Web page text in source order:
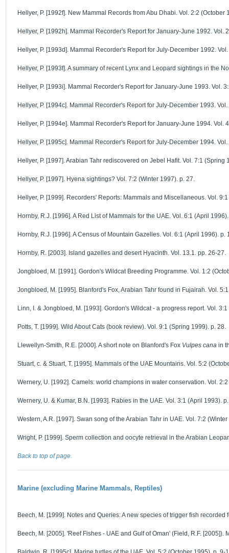
Hellyer, P. [1992f]. New Mammal Records from Abu Dhabi. Vol. 2:2 (October
Hellyer, P. [1992h]. Mammal Recorder's Report for January-June 1992. Vol.
Hellyer, P. [1993d]. Mammal Recorder's Report for July-December 1992.
Hellyer, P. [1993f]. A summary of recent Lynx and Leopard sightings in the
Hellyer, P. [1993i]. Mammal Recorder's Report for January-June 1993. Vol.
Hellyer, P. [1994c]. Mammal Recorder's Report for July-December 1993.
Hellyer, P. [1994e]. Mammal Recorder's Report for January-June 1994. Vol.
Hellyer, P. [1995c]. Mammal Recorder's Report for July-December 1994.
Hellyer, P. [1997]. Arabian Tahr rediscovered on Jebel Hafit. Vol. 7:1 (Spring
Hellyer, P. [1997]. Hyena sightings? Vol. 7:2 (Winter 1997). p. 27.
Hellyer, P. [1999]. Recorders' Reports: Mammals and Miscellaneous. Vol.
Hornby, R.J. [1996]. A Red List of Mammals for the UAE. Vol. 6:1 (April
Hornby, R.J. [1996]. A Census of Mountain Gazelles. Vol. 6:1 (April 1996). p.
Hornby, R. [2003]. Island gazelles and desert Hyacinth. Vol. 13.1. pp. 26-27.
Jongbloed, M. [1991]. Gordon's Wildcat Breeding Programme. Vol. 1:2
Jongbloed, M. [1995]. Blanford's Fox, Arabian Tahr found in Fujairah. Vol.
Linn, I. & Jongbloed, M. [1993]. Gordon's Wildcat - a progress report. Vol.
Potts, T. [1999]. Wild About Cats (book review). Vol. 9:1 (Spring 1999). p. 28.
Llewellyn-Smith, R.E. [2000]. A short note on Blanford's Fox Vulpes cana in
Stuart, c. & Stuart, T. [1995]. Mammals of the UAE Mountains. Vol. 5:2
Wernery, U. [1992]. Camels: world champions in water conservation. Vol.
Wernery, U. & Kumar, B.N. [1993]. Rabies in the UAE. Vol. 3:1 (April 1993).
Western, A.R. [1997]. Swan song of the Arabian Tahr in UAE. Vol. 7:2
Wright, P. [1999]. Sperm collection and oocyte retrieval in the Arabian
Back to top of page.
Marine (excluding Marine Mammals, Reptiles)
Beech, M. [1999]. Notes and Queries: A new species of trigger fish
Beech, M. [2005]. 'Reef Fishes - UAE and Gulf of Oman' (Field, R.F.